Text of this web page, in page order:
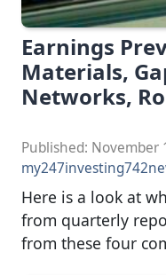
Earnings
Materials,
Networks,
Published: November
Here is a look at
from quarterly
from these four